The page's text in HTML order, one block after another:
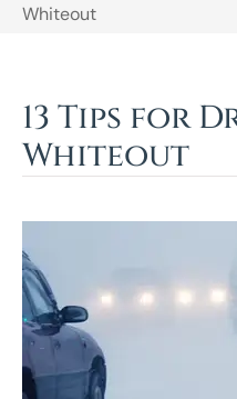
Whiteout
13 Tips for
Whiteout